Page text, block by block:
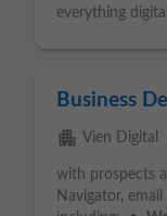
everything
Business
apartment Vien Digital
with prospects
Navigator,